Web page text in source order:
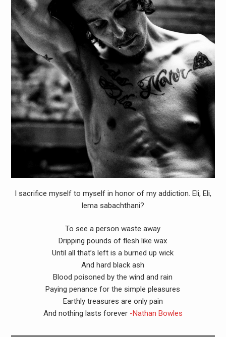
I sacrifice myself to myself in honor of my addiction. Eli, Eli,
lema sabachthani?
To see a person waste away
Dripping pounds of flesh like wax
Until all that’s left is a burned up wick
And hard black ash
Blood poisoned by the wind and rain
Paying penance for the simple pleasures
Earthly treasures are only pain
And nothing lasts forever -Nathan Bowles